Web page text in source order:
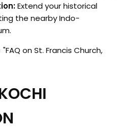
Extend your historical
the nearby Indo-
on St. Francis Church,